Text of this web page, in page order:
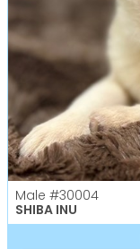
Male #30004
SHIBA INU